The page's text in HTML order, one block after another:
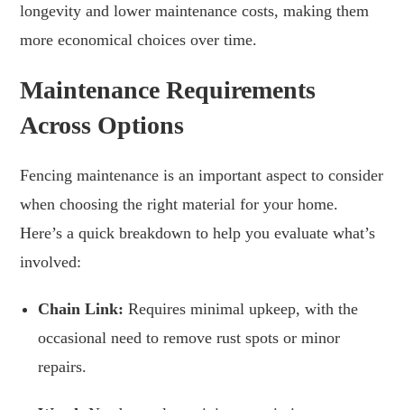
longevity and lower maintenance costs, making them
more economical choices over time.
Maintenance Requirements
Across Options
Fencing maintenance is an important aspect to consider
when choosing the right material for your home.
Here’s a quick breakdown to help you evaluate what’s
involved:
Chain Link: Requires minimal upkeep, with the
occasional need to remove rust spots or minor
repairs.